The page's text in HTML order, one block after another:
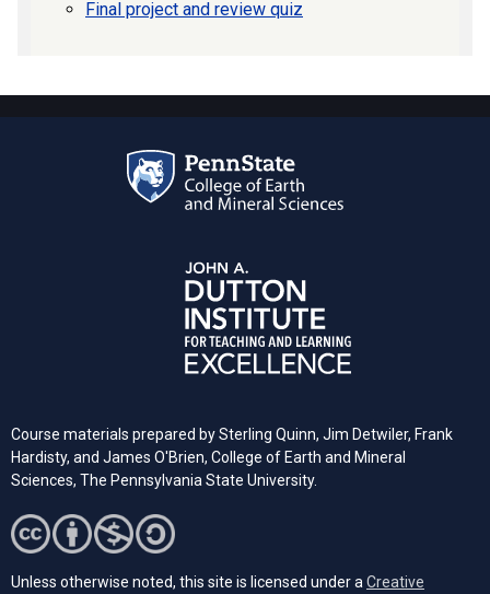
Final project and review quiz
Course materials prepared by Sterling Quinn, Jim Detwiler, Frank
Hardisty, and James O'Brien, College of Earth and Mineral
Sciences, The Pennsylvania State University.
Unless otherwise noted, this site is licensed under a Creative